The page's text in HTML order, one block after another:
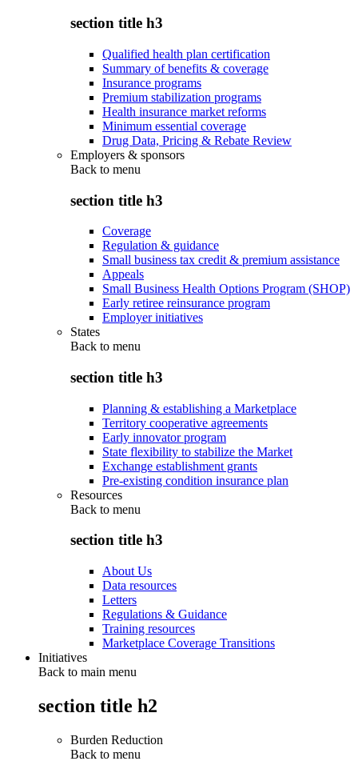
section title h3
Qualified health plan certification
Summary of benefits & coverage
Insurance programs
Premium stabilization programs
Health insurance market reforms
Minimum essential coverage
Drug Data, Pricing & Rebate Review
Employers & sponsors
Back to menu
section title h3
Coverage
Regulation & guidance
Small business tax credit & premium assistance
Appeals
Small Business Health Options Program (SHOP)
Early retiree reinsurance program
Employer initiatives
States
Back to menu
section title h3
Planning & establishing a Marketplace
Territory cooperative agreements
Early innovator program
State flexibility to stabilize the Market
Exchange establishment grants
Pre-existing condition insurance plan
Resources
Back to menu
section title h3
About Us
Data resources
Letters
Regulations & Guidance
Training resources
Marketplace Coverage Transitions
Initiatives
Back to main menu
section title h2
Burden Reduction
Back to menu